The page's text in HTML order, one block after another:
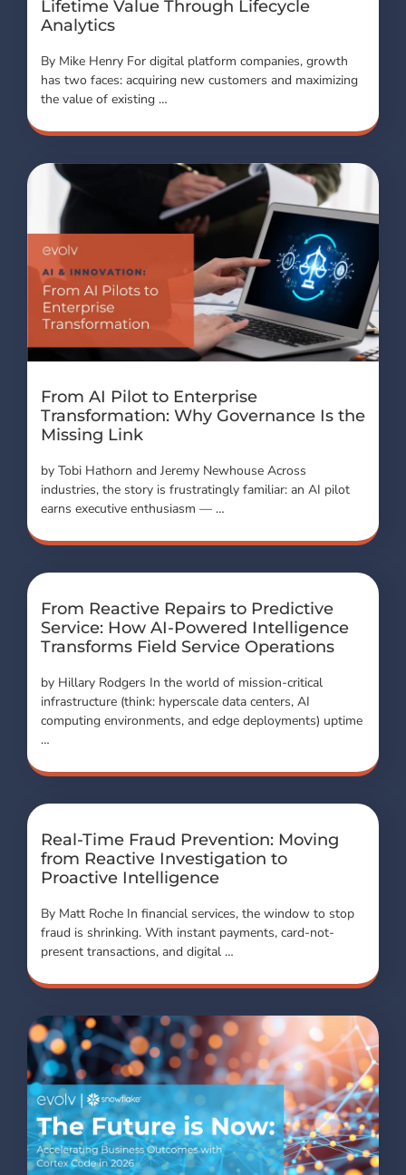
Lifetime Value Through Lifecycle
Analytics
By Mike Henry For digital platform companies, growth
has two faces: acquiring new customers and maximizing
the value of existing …
From AI Pilot to Enterprise
Transformation: Why Governance Is the
Missing Link
by Tobi Hathorn and Jeremy Newhouse Across
industries, the story is frustratingly familiar: an AI pilot
earns executive enthusiasm — …
From Reactive Repairs to Predictive
Service: How AI-Powered Intelligence
Transforms Field Service Operations
by Hillary Rodgers In the world of mission-critical
infrastructure (think: hyperscale data centers, AI
computing environments, and edge deployments) uptime
…
Real-Time Fraud Prevention: Moving
from Reactive Investigation to
Proactive Intelligence
By Matt Roche In financial services, the window to stop
fraud is shrinking. With instant payments, card-not-
present transactions, and digital …